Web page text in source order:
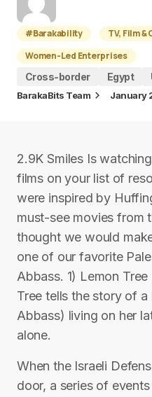
#Barakability
TV, Film
Women-Led Enterprises
Cross-border
Egypt
BarakaBits Team January
2.9K Smiles Is
films on your list of
were inspired by
must-see movies from
thought we would
one of our favorite
Abbass. 1) Lemon
Tree tells the story of
Abbass) living on her
alone.
When the Israeli
door, a series of